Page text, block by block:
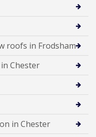
roofs in Frodsham
Chester
in Chester